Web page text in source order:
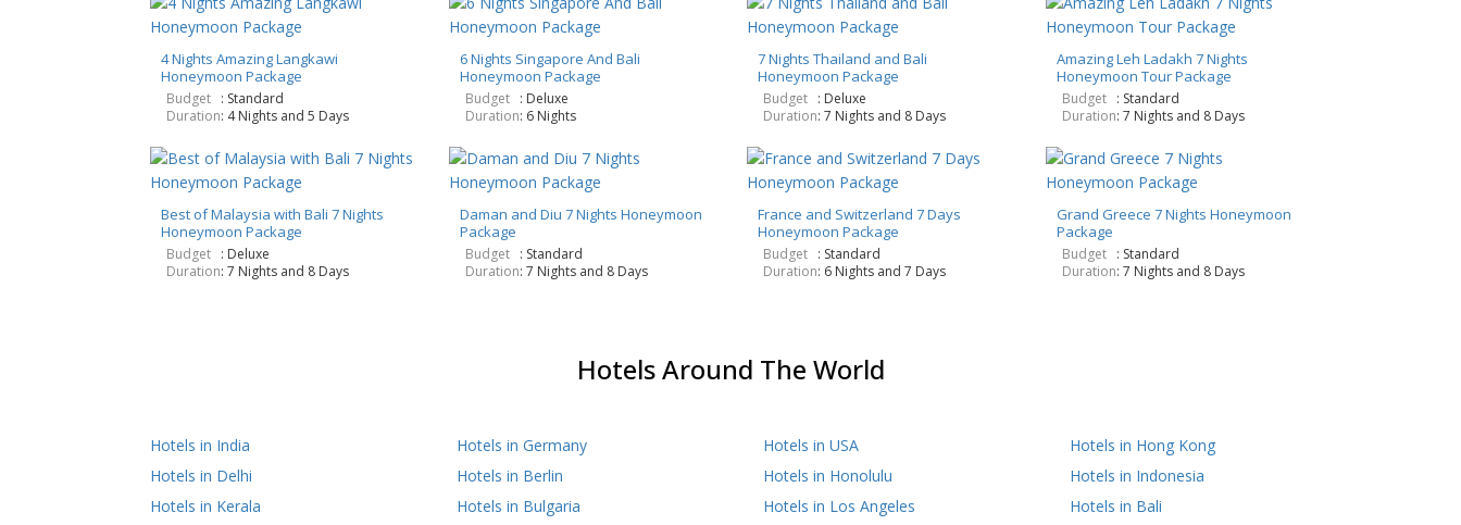
4 Nights Amazing Langkawi
Honeymoon Package
Budget : Standard
Duration: 4 Nights and 5 Days
6 Nights Singapore And Bali
Honeymoon Package
Budget
: Deluxe
Duration: 6 Nights
7 Nights Thailand and Bali
Honeymoon Package
Budget : Deluxe
Duration: 7 Nights and 8 Days
Amazing Leh Ladakh 7 Nights
Honeymoon Tour Package
Budget
: Standard
Duration: 7 Nights and 8 Days
Best of Malaysia with Bali 7 Nights
Honeymoon Package
Budget : Deluxe
Duration: 7 Nights and 8 Days
Daman and Diu 7 Nights Honeymoon
Package
Budget
: Standard
Duration: 7 Nights and 8 Days
France and Switzerland 7 Days
Honeymoon Package
Budget : Standard
Duration: 6 Nights and 7 Days
Grand Greece 7 Nights Honeymoon
Package
Budget
: Standard
Duration: 7 Nights and 8 Days
Hotels Around The World
Hotels in India
Hotels in Delhi
Hotels in Kerala
Hotels in Germany
Hotels in Berlin
Hotels in Bulgaria
Hotels in USA
Hotels in Honolulu
Hotels in Los Angeles
Hotels in Hong Kong
Hotels in Indonesia
Hotels in Bali